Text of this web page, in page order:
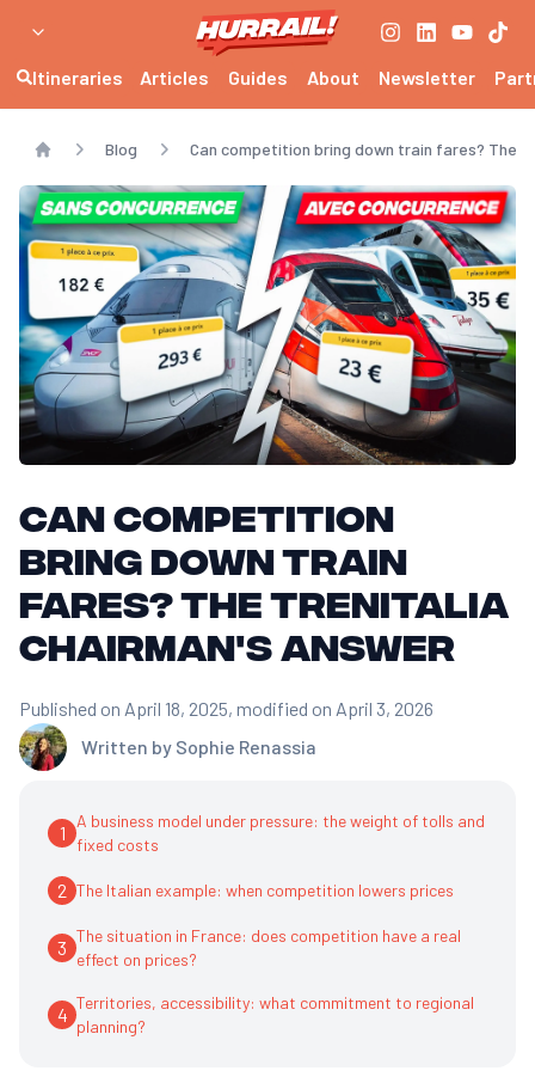
Itineraries Articles Guides About Newsletter
Home
Blog Can competition bring down train fares? The
Can competition
bring down train
fares? The Trenitalia
Chairman's answer
Written by Sophie Renassia
Published on April 18, 2025, modified on April 3, 2026
1
A business model under pressure: the weight of tolls and
fixed costs
2 The Italian example: when competition lowers prices
3
The situation in France: does competition have a real
effect on prices?
4
Territories, accessibility: what commitment to regional
planning?